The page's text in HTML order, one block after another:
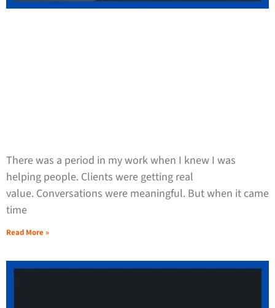
There was a period in my work when I knew I was
helping people. Clients were getting real
value. Conversations were meaningful. But when it came
time
Read More »